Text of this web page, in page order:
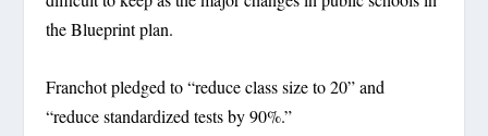
the Blueprint plan.
Franchot pledged to “reduce class size to 20” and
“reduce standardized tests by 90%.”